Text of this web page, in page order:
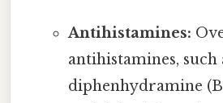
Antihistamines:
antihistamines, such
diphenhydramine